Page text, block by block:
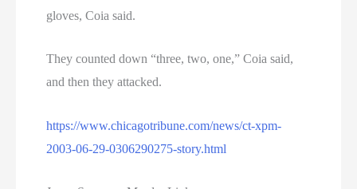
gloves, Coia said.
They counted down “three, two, one,” Coia said,
and then they attacked.
https://www.chicagotribune.com/news/ct-xpm-
2003-06-29-0306290275-story.html